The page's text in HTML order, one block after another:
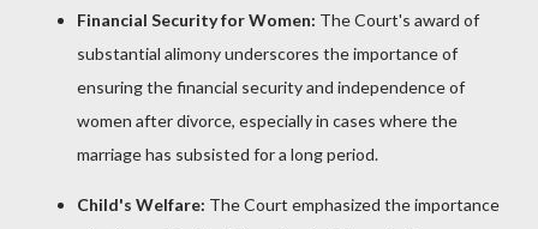
Financial Security for Women: The Court's award of
substantial alimony underscores the importance of
ensuring the financial security and independence of
women after divorce, especially in cases where the
marriage has subsisted for a long period.
Child's Welfare: The Court emphasized the importance